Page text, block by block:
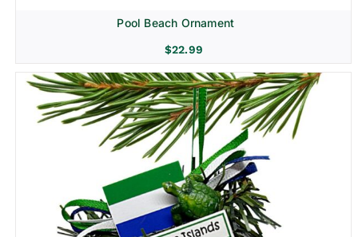
Pool Beach Ornament
$22.99